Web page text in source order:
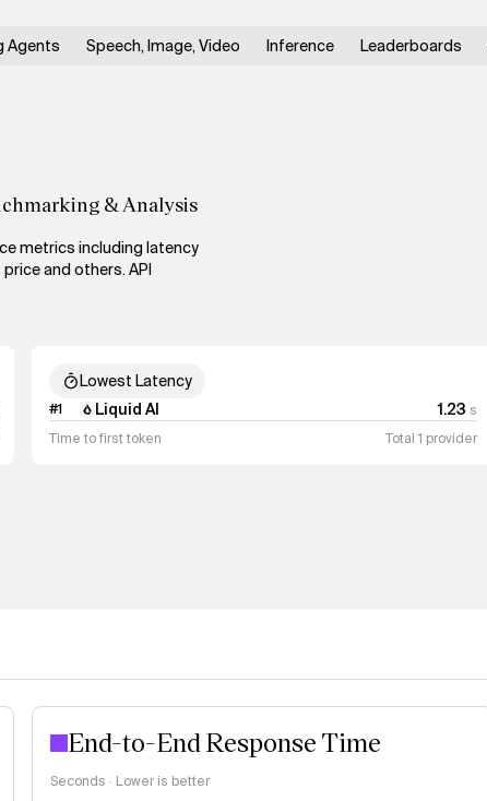
Agents Speech, Image, Video Inference Leaderboards
& Analysis
metrics including latency
and others. API
Lowest Latency
#1 Liquid AI 1.23 s
Time to first token
Total 1 provider
End-to-End Response Time
Seconds · Lower is better